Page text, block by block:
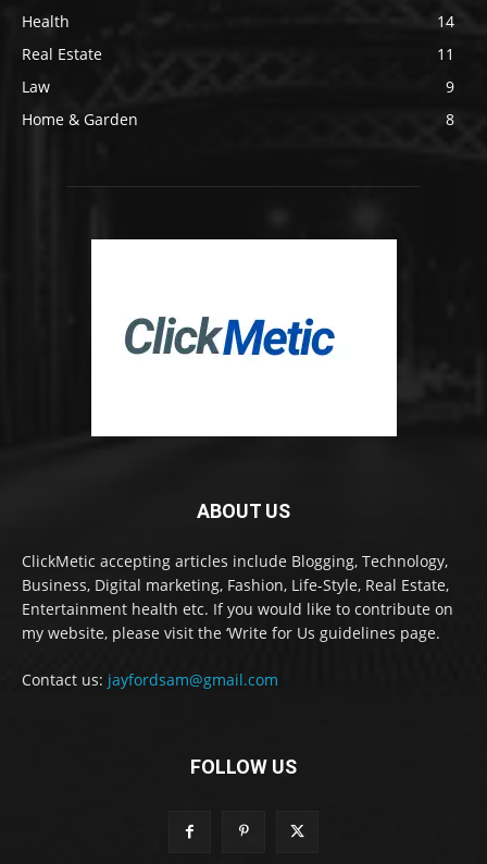
Health
14
Real Estate
11
Law
9
Home & Garden
8
ABOUT US
ClickMetic accepting articles include Blogging, Technology,
Business, Digital marketing, Fashion, Life-Style, Real Estate,
Entertainment health etc. If you would like to contribute on
my website, please visit the ‘Write for Us guidelines page.
Contact us: jayfordsam@gmail.com
FOLLOW US